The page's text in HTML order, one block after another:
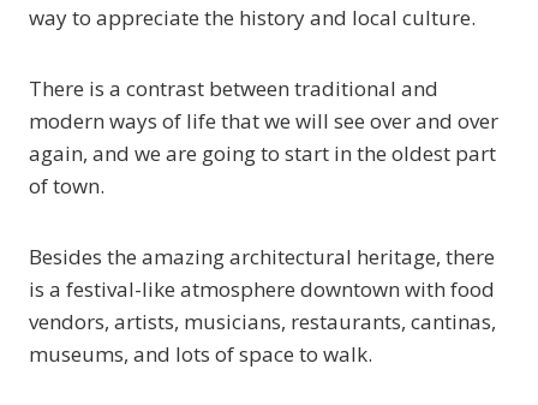
way to appreciate the history and local culture.
There is a contrast between traditional and
modern ways of life that we will see over and over
again, and we are going to start in the oldest part
of town.
Besides the amazing architectural heritage, there
is a festival-like atmosphere downtown with food
vendors, artists, musicians, restaurants, cantinas,
museums, and lots of space to walk.